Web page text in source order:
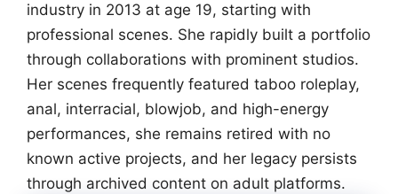
industry in 2013 at age 19, starting with
professional scenes. She rapidly built a portfolio
through collaborations with prominent studios.
Her scenes frequently featured taboo roleplay,
anal, interracial, blowjob, and high-energy
performances, she remains retired with no
known active projects, and her legacy persists
through archived content on adult platforms.